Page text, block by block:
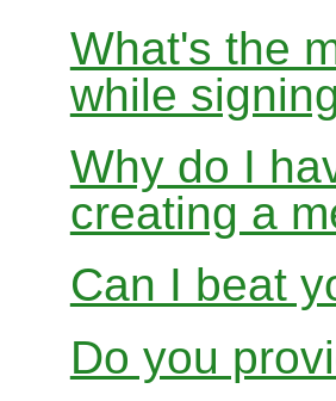
What's the
while
Why do I
creating a
Can I beat
Do you